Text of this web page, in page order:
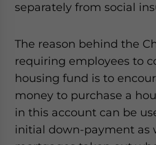
separately from social
The reason behind the
requiring employees to
housing fund is to
money to purchase a
in this account can be
initial down-payment as